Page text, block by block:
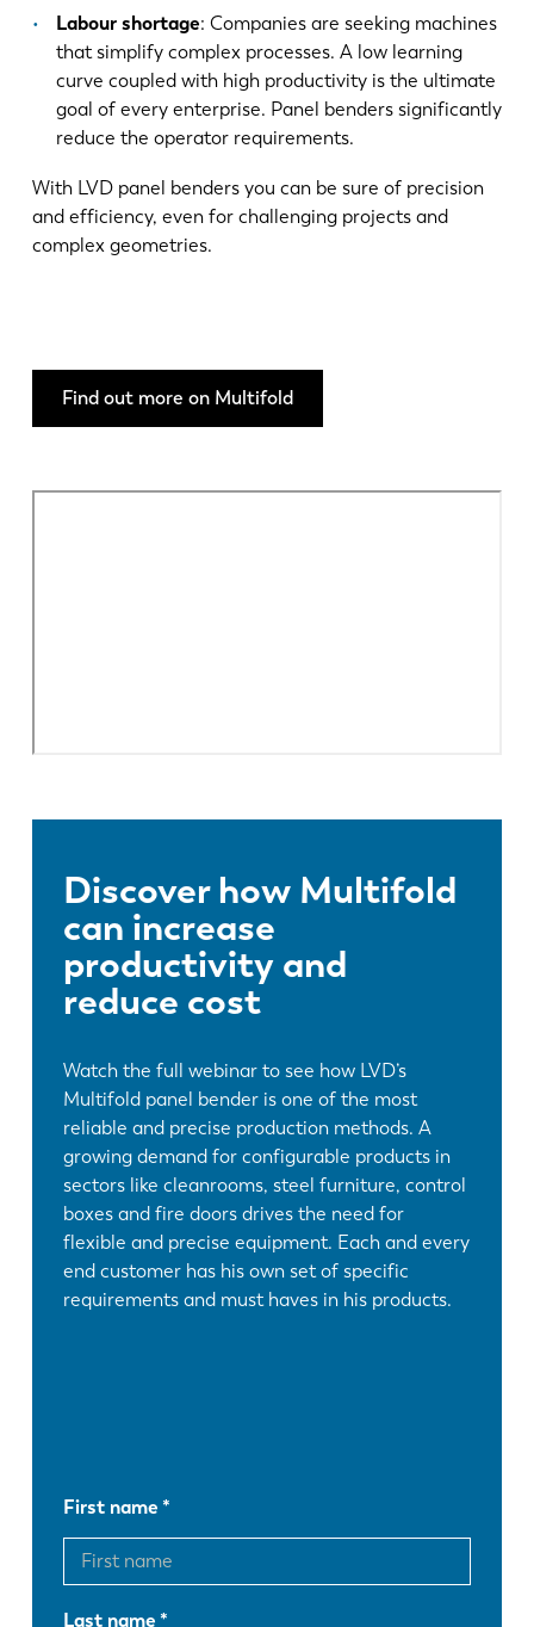
Labour shortage: Companies are seeking machines
that simplify complex processes. A low learning
curve coupled with high productivity is the ultimate
goal of every enterprise. Panel benders significantly
reduce the operator requirements.
With LVD panel benders you can be sure of precision
and efficiency, even for challenging projects and
complex geometries.
Find out more on Multifold
Discover how Multifold
can increase
productivity and
reduce cost
Watch the full webinar to see how LVD’s
Multifold panel bender is one of the most
reliable and precise production methods. A
growing demand for configurable products in
sectors like cleanrooms, steel furniture, control
boxes and fire doors drives the need for
flexible and precise equipment. Each and every
end customer has his own set of specific
requirements and must haves in his products.
First name
Last name